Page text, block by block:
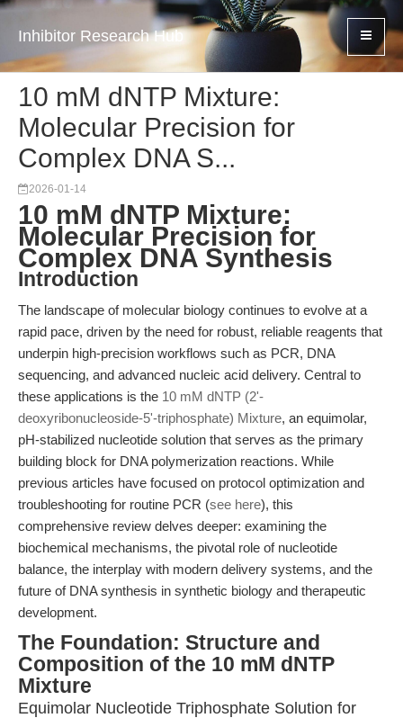
Inhibitor Research Hub
10 mM dNTP Mixture:
Molecular Precision for
Complex DNA S...
2026-01-14
10 mM dNTP Mixture:
Molecular Precision for
Complex DNA Synthesis
Introduction
The landscape of molecular biology continues to evolve at a
rapid pace, driven by the need for robust, reliable reagents that
underpin high-precision workflows such as PCR, DNA
sequencing, and advanced nucleic acid delivery. Central to
these applications is the 10 mM dNTP (2'-
deoxyribonucleoside-5'-triphosphate) Mixture, an equimolar,
pH-stabilized nucleotide solution that serves as the primary
building block for DNA polymerization reactions. While
previous articles have focused on protocol optimization and
troubleshooting for routine PCR (see here), this
comprehensive review delves deeper: examining the
biochemical mechanisms, the pivotal role of nucleotide
balance, the interplay with modern delivery systems, and the
future of DNA synthesis in synthetic biology and therapeutic
development.
The Foundation: Structure and
Composition of the 10 mM dNTP
Mixture
Equimolar Nucleotide Triphosphate Solution for